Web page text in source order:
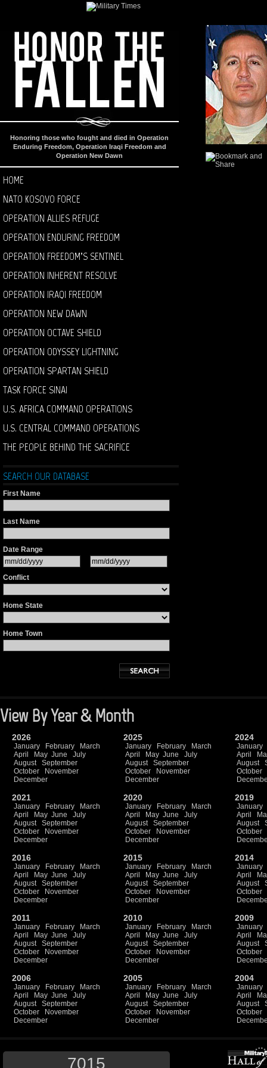
Honoring those who fought and died in Operation
Enduring Freedom, Operation Iraqi Freedom and
Operation New Dawn
HOME
NATO KOSOVO FORCE
OPERATION ALLIES REFUGE
OPERATION ENDURING FREEDOM
OPERATION FREEDOM’S SENTINEL
OPERATION INHERENT RESOLVE
OPERATION IRAQI FREEDOM
OPERATION NEW DAWN
OPERATION OCTAVE SHIELD
OPERATION ODYSSEY LIGHTNING
OPERATION SPARTAN SHIELD
TASK FORCE SINAI
U.S. AFRICA COMMAND OPERATIONS
U.S. CENTRAL COMMAND OPERATIONS
THE PEOPLE BEHIND THE SACRIFICE
SEARCH OUR DATABASE
First Name
Last Name
Date Range
Conflict
Home State
Home Town
View By Year & Month
2026
January February
March
April
May June
July
August
September
October
November
December
2025
January February
March
April
May June
July
August
September
October
November
December
2024
January
April
August
October
2021
January February
March
April
May June
July
August
September
October
November
December
2020
January February
March
April
May June
July
August
September
October
November
December
2019
January
April
August
October
2016
January February
March
April
May June
July
August
September
October
November
December
2015
January February
March
April
May June
July
August
September
October
November
December
2014
January
April
August
October
2011
January February
March
April
May June
July
August
September
October
November
December
2010
January February
March
April
May June
July
August
September
October
November
December
2009
January
April
August
October
2006
January February
March
April
May June
July
August
September
October
November
December
2005
January February
March
April
May June
July
August
September
October
November
December
2004
January
April
August
October
7015